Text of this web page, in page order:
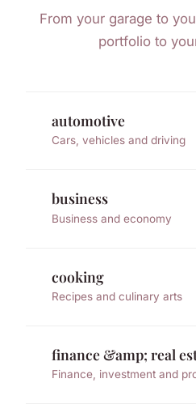
From your garage to
portfolio to
automotive
Cars, vehicles and driving
business
Business and economy
cooking
Recipes and culinary arts
finance &amp; real
Finance, investment and